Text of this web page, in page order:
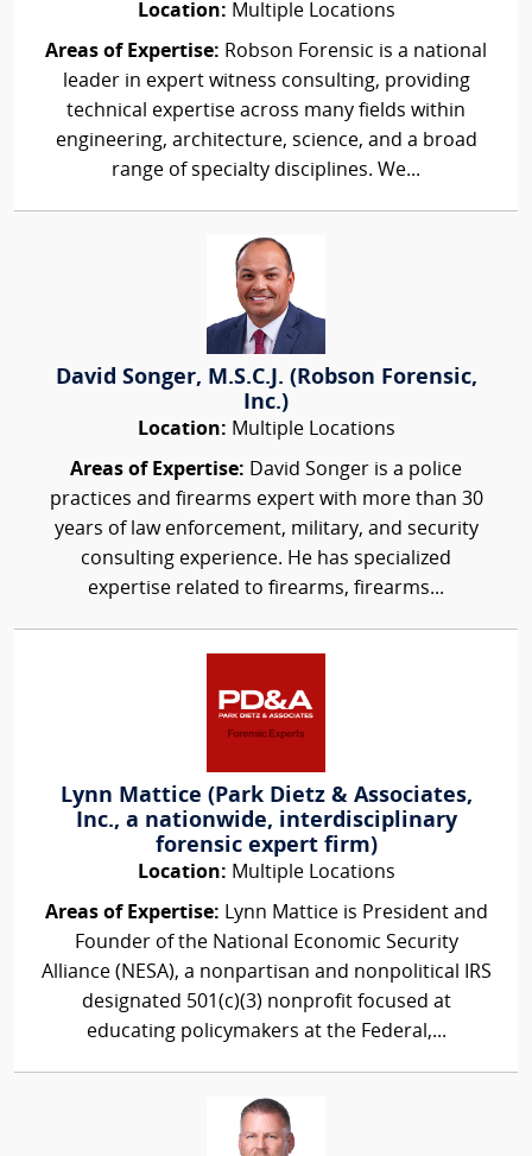
Location: Multiple Locations
Areas of Expertise: Robson Forensic is a national
leader in expert witness consulting, providing
technical expertise across many fields within
engineering, architecture, science, and a broad
range of specialty disciplines. We...
David Songer, M.S.C.J. (Robson Forensic,
Inc.)
Location: Multiple Locations
Areas of Expertise: David Songer is a police
practices and firearms expert with more than 30
years of law enforcement, military, and security
consulting experience. He has specialized
expertise related to firearms, firearms...
Lynn Mattice (Park Dietz & Associates,
Inc., a nationwide, interdisciplinary
forensic expert firm)
Location: Multiple Locations
Areas of Expertise: Lynn Mattice is President and
Founder of the National Economic Security
Alliance (NESA), a nonpartisan and nonpolitical IRS
designated 501(c)(3) nonprofit focused at
educating policymakers at the Federal,...